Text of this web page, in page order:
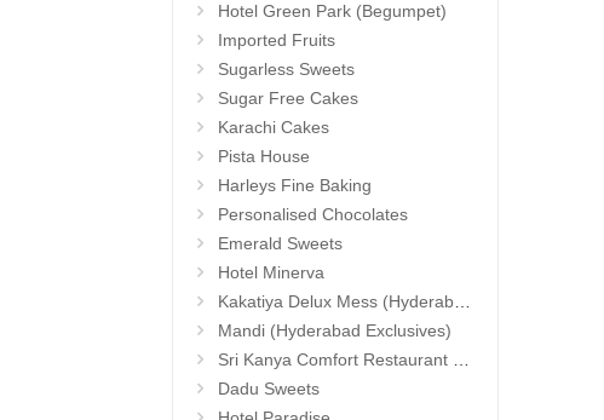
Hotel Green Park (Begumpet)
Imported Fruits
Sugarless Sweets
Sugar Free Cakes
Karachi Cakes
Pista House
Harleys Fine Baking
Personalised Chocolates
Emerald Sweets
Hotel Minerva
Kakatiya Delux Mess (Hyderabad Exclusives)
Mandi (Hyderabad Exclusives)
Sri Kanya Comfort Restaurant (Hyd Exclusives)
Dadu Sweets